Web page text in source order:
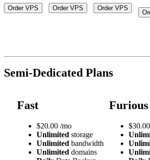
Order VPS Order VPS Order VPS
Semi-Dedicated Plans
Fast
$20.00 /mo
Unlimited storage
Unlimited bandwidth
Unlimited domains
Furious
$30.00